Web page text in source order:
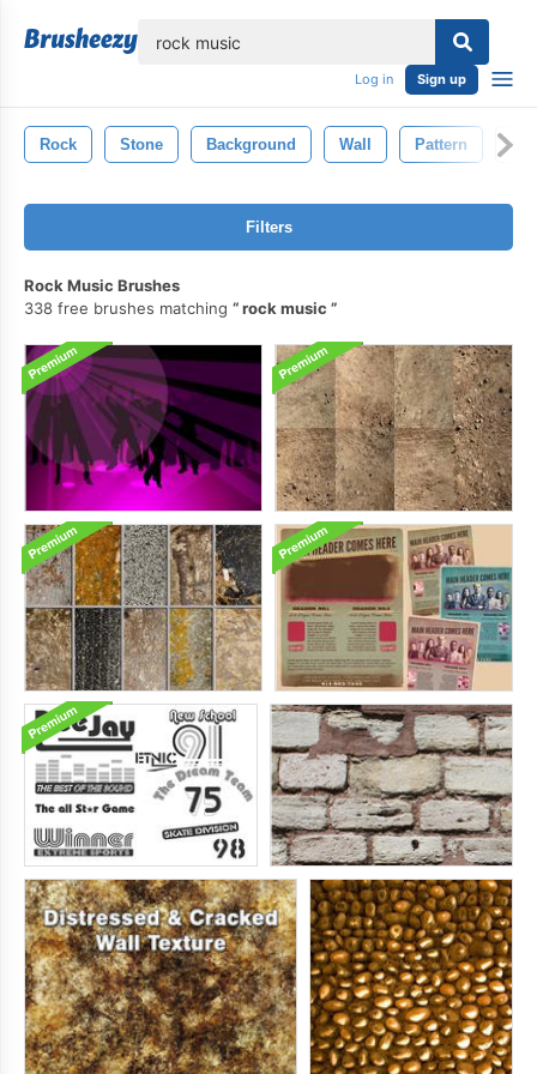
Log in Sign up
Rock Stone Background Wall Pattern
Filters
Rock Music Brushes
338 free brushes matching
rock music